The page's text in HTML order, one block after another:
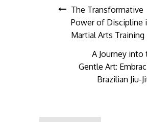
Post
navigation
The Transformative
Power of Discipline
Martial Arts Training
A Journey into
Gentle Art:
Brazilian Jiu-